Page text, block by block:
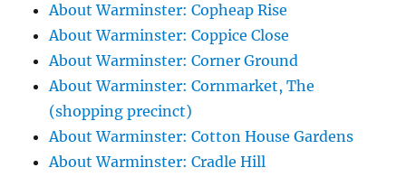
About Warminster: Copheap Rise
About Warminster: Coppice Close
About Warminster: Corner Ground
About Warminster: Cornmarket, The
(shopping precinct)
About Warminster: Cotton House Gardens
About Warminster: Cradle Hill